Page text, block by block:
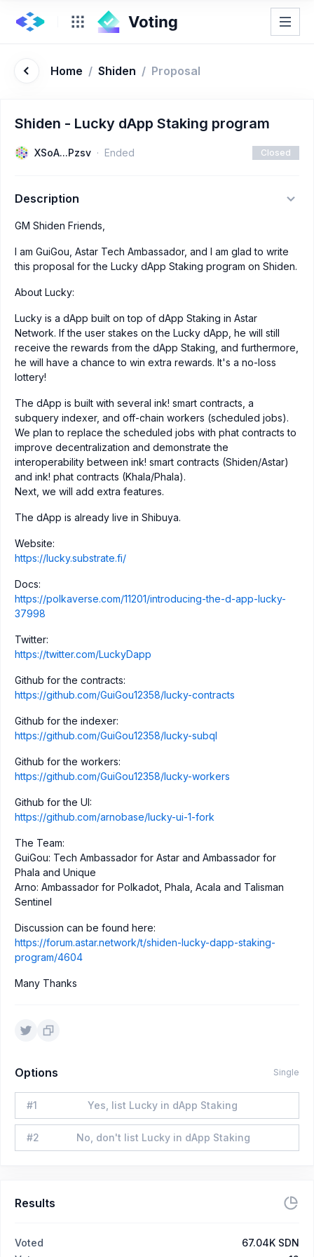
Home / Shiden / Proposal
Shiden - Lucky dApp Staking program
XSoA...Pzsv Ended Closed
Description
GM Shiden Friends,
I am GuiGou, Astar Tech Ambassador, and I am glad to write
this proposal for the Lucky dApp Staking program on Shiden.
About Lucky:
Lucky is a dApp built on top of dApp Staking in Astar
Network. If the user stakes on the Lucky dApp, he will still
receive the rewards from the dApp Staking, and furthermore,
he will have a chance to win extra rewards. It's a no-loss
lottery!
The dApp is built with several ink! smart contracts, a
subquery indexer, and off-chain workers (scheduled jobs).
We plan to replace the scheduled jobs with phat contracts to
improve decentralization and demonstrate the
interoperability between ink! smart contracts (Shiden/Astar)
and ink! phat contracts (Khala/Phala).
Next, we will add extra features.
The dApp is already live in Shibuya.
Website:
https://lucky.substrate.fi/
Docs:
https://polkaverse.com/11201/introducing-the-d-app-lucky-
37998
Twitter:
https://twitter.com/LuckyDapp
Github for the contracts:
https://github.com/GuiGou12358/lucky-contracts
Github for the indexer:
https://github.com/GuiGou12358/lucky-subql
Github for the workers:
https://github.com/GuiGou12358/lucky-workers
Github for the UI:
https://github.com/arnobase/lucky-ui-1-fork
The Team:
GuiGou: Tech Ambassador for Astar and Ambassador for
Phala and Unique
Arno: Ambassador for Polkadot, Phala, Acala and Talisman
Sentinel
Discussion can be found here:
https://forum.astar.network/t/shiden-lucky-dapp-staking-
program/4604
Many Thanks
Options Single
#1 Yes, list Lucky in dApp Staking
#2 No, don't list Lucky in dApp Staking
Results
Voted
67.04K SDN